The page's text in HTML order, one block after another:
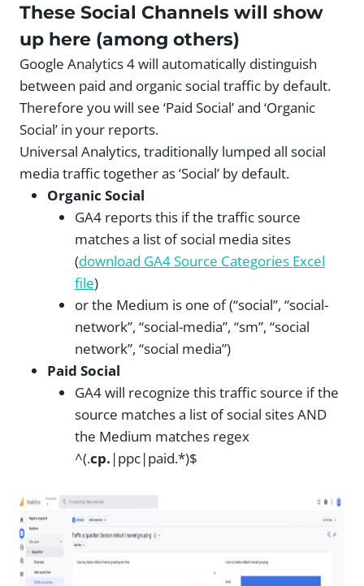
These Social Channels will show
up here (among others)
Google Analytics 4 will automatically distinguish
between paid and organic social traffic by default.
Therefore you will see ‘Paid Social’ and ‘Organic
Social’ in your reports.
Universal Analytics, traditionally lumped all social
media traffic together as ‘Social’ by default.
Organic Social
GA4 reports this if the traffic source
matches a list of social media sites
(download GA4 Source Categories Excel
file)
or the Medium is one of (“social”, “social-
network”, “social-media”, “sm”, “social
network”, “social media”)
Paid Social
GA4 will recognize this traffic source if the
source matches a list of social sites AND
the Medium matches regex
^(.cp. |ppc|paid.*)$